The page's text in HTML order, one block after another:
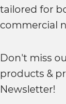
tailored for
commercial
Don't miss
products &
Newsletter!